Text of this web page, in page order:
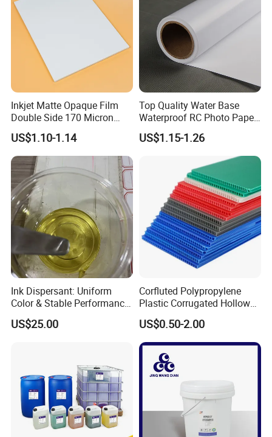
Inkjet Matte Opaque Film
Double Side 170 Micron
Wholesale A4 A3 A3+ Size
US$1.10-1.14
Top Quality Water Base
Waterproof RC Photo Paper
Canvas with Nice Price
US$1.15-1.26
Ink Dispersant: Uniform
Color & Stable Performance
for Ink Similar Tolbr20000
US$25.00
Corfluted Polypropylene
Plastic Corrugated Hollow
Panel for Metal Hardware
Guards Protection
US$0.50-2.00